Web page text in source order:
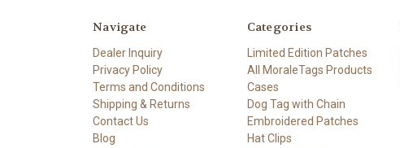
Navigate
Dealer Inquiry
Privacy Policy
Terms and Conditions
Shipping & Returns
Contact Us
Blog
Categories
Limited Edition Patches
All MoraleTags Products
Cases
Dog Tag with Chain
Embroidered Patches
Hat Clips